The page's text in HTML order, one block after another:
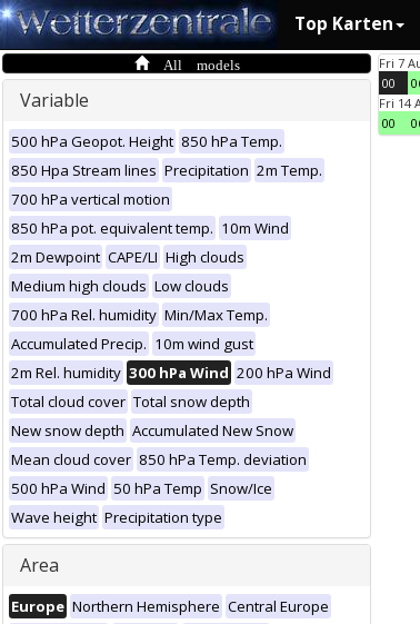
Top Karten
All models
Variable
500 hPa Geopot. Height 850 hPa Temp.
850 Hpa Stream lines Precipitation 2m Temp.
700 hPa vertical motion
850 hPa pot. equivalent temp. 10m Wind
2m Dewpoint CAPE/LI High clouds
Medium high clouds Low clouds
700 hPa Rel. humidity Min/Max Temp.
Accumulated Precip. 10m wind gust
2m Rel. humidity 300 hPa Wind 200 hPa Wind
Total cloud cover Total snow depth
New snow depth Accumulated New Snow
Mean cloud cover 850 hPa Temp. deviation
500 hPa Wind 50 hPa Temp Snow/Ice
Wave height Precipitation type
Area
Europe Northern Hemisphere Central Europe
Fri 7
00
Fri 14
00